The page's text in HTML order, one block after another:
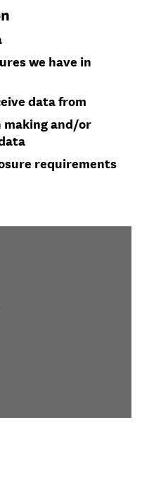
we have in
data from
making and/or
requirements